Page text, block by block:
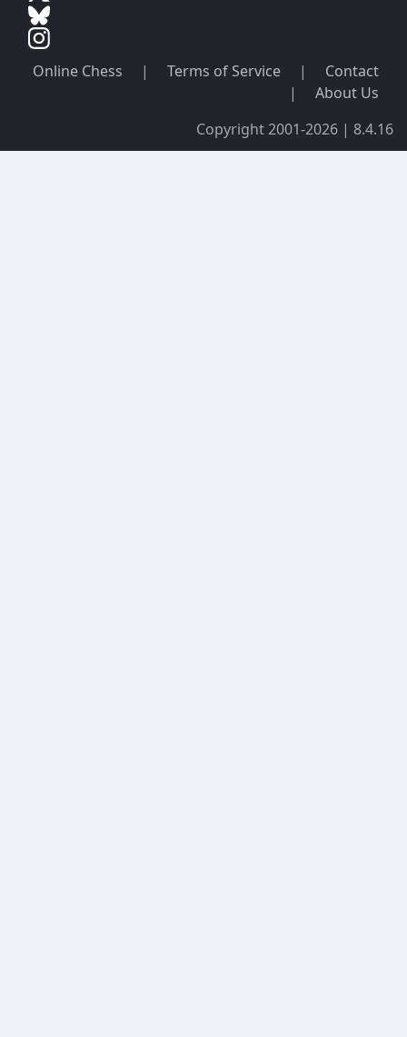
Online Chess | Terms of Service |
Contact
|
About Us
Copyright 2001-2026 | 8.4.16